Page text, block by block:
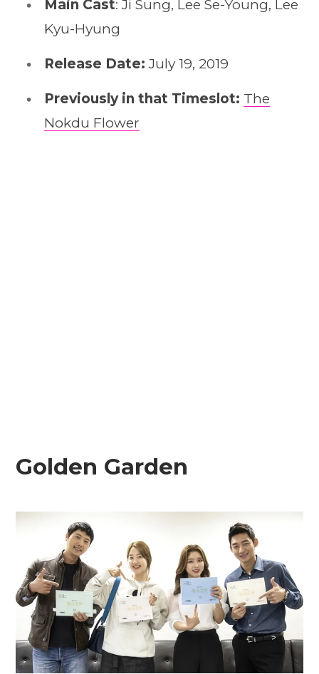
Main Cast: Ji Sung, Lee Se-Young, Lee
Kyu-Hyung
Release Date: July 19, 2019
Previously in that Timeslot: The
Nokdu Flower
Golden Garden